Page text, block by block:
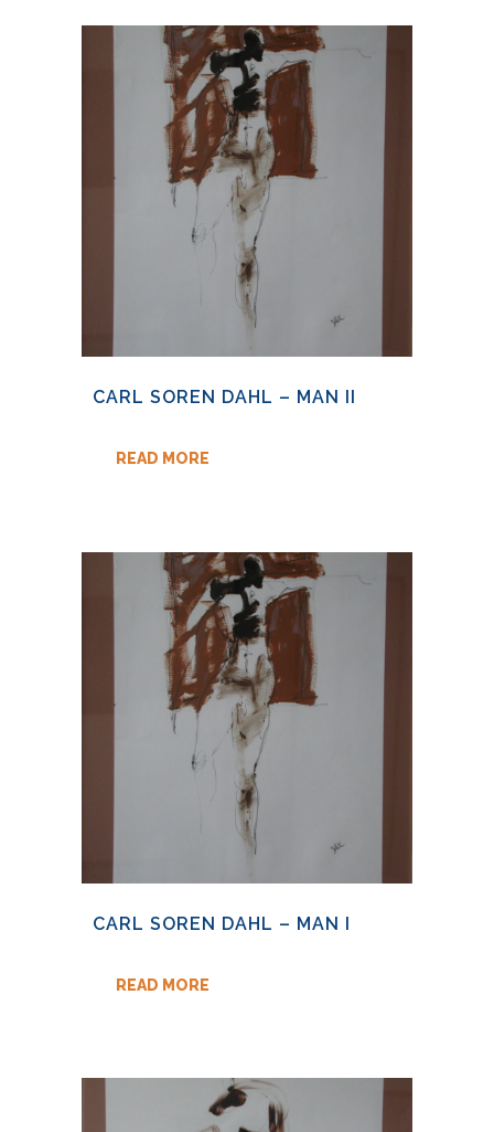
CARL SOREN DAHL – MAN II
READ MORE
CARL SOREN DAHL – MAN I
READ MORE